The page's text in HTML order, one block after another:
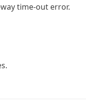
time-out error.